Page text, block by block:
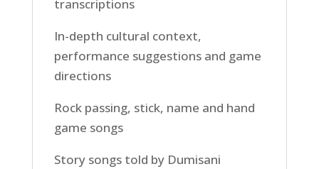
transcriptions
In-depth cultural context,
performance suggestions and game
directions
Rock passing, stick, name and hand
game songs
Story songs told by Dumisani